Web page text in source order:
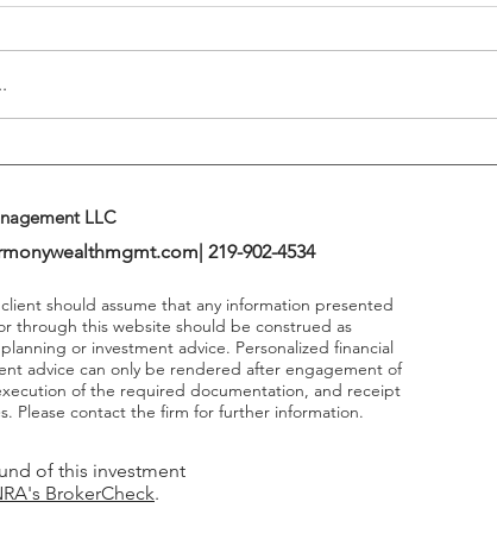
LLC
| 219-902-4534
should assume that any information presented
through this website should be construed as
or investment advice. Personalized financial
advice can only be rendered after engagement of
of the required documentation, and receipt
Please contact the firm for further information.
of this investment
BrokerCheck.